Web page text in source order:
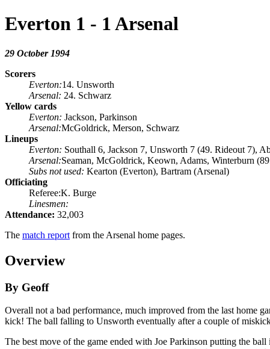
Everton 1 - 1 Arsenal
29 October 1994
Scorers
Everton:14. Unsworth
Arsenal: 24. Schwarz
Yellow cards
Everton: Jackson, Parkinson
Arsenal:McGoldrick, Merson, Schwarz
Lineups
Everton: Southall 6, Jackson 7, Unsworth 7 (49. Rideout 7),
Arsenal:Seaman, McGoldrick, Keown, Adams, Winterburn
Subs not used: Kearton (Everton), Bartram (Arsenal)
Officiating
Referee:K. Burge
Linesmen:
Attendance: 32,003
The match report from the Arsenal home pages.
Overview
By Geoff
Overall not a bad performance, much improved from the last home
kick! The ball falling to Unsworth eventually after a couple of
The best move of the game ended with Joe Parkinson putting the